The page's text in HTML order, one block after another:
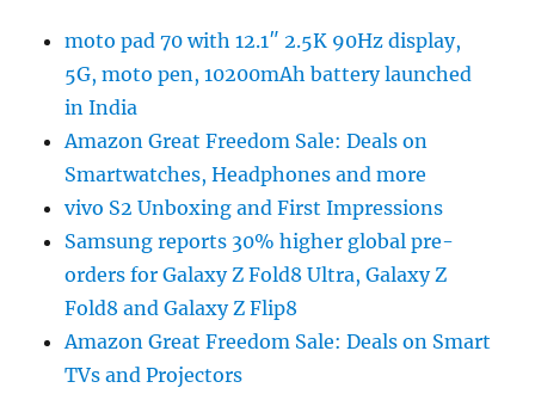
moto pad 70 with 12.1″ 2.5K 90Hz display,
5G, moto pen, 10200mAh battery launched
in India
Amazon Great Freedom Sale: Deals on
Smartwatches, Headphones and more
vivo S2 Unboxing and First Impressions
Samsung reports 30% higher global pre-
orders for Galaxy Z Fold8 Ultra, Galaxy Z
Fold8 and Galaxy Z Flip8
Amazon Great Freedom Sale: Deals on Smart
TVs and Projectors